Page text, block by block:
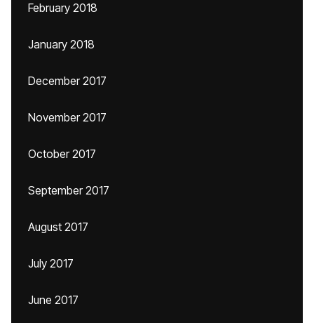
February 2018
January 2018
December 2017
November 2017
October 2017
September 2017
August 2017
July 2017
June 2017